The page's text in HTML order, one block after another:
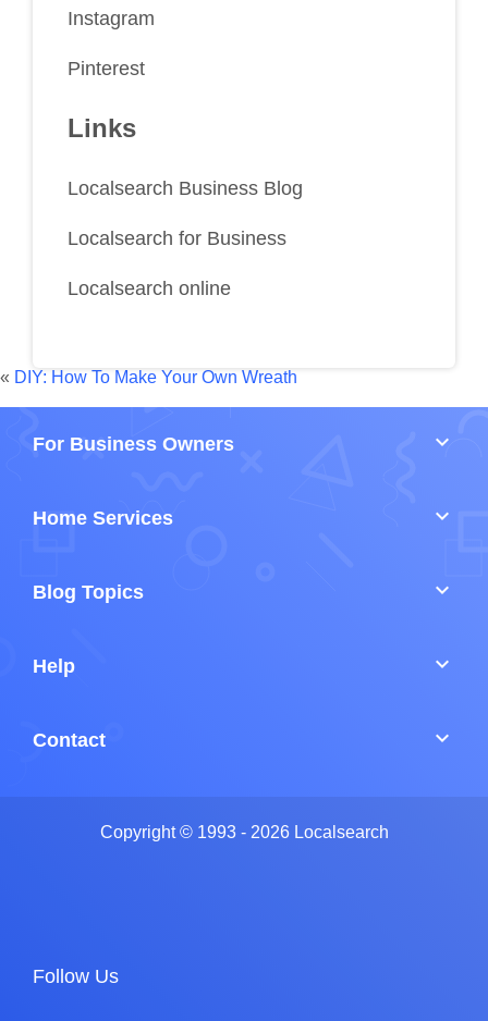
Instagram
Pinterest
Links
Localsearch Business Blog
Localsearch for Business
Localsearch online
« DIY: How To Make Your Own Wreath
For Business Owners keyboard_arrow_down
Home Services keyboard_arrow_down
Blog Topics keyboard_arrow_down
Help keyboard_arrow_down
Contact keyboard_arrow_down
Copyright © 1993 - 2026 Localsearch
Follow Us